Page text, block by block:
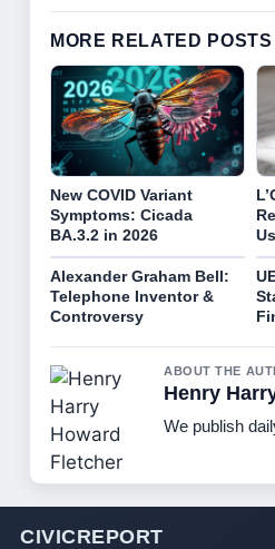
MORE RELATED POSTS
New COVID Variant
Symptoms: Cicada
BA.3.2 in 2026
Alexander Graham Bell:
Telephone Inventor &
Controversy
ABOUT THE
Henry
We publish
CIVICREPORT